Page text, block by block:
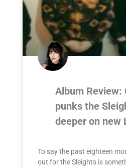
Album Review:
punks the
deeper on new
To say the past eighteen
out for the Sleights is